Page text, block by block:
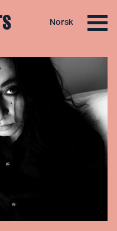
Norsk